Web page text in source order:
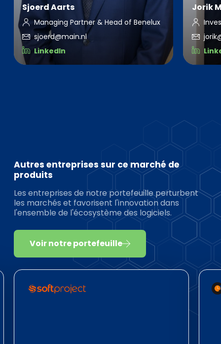
Sjoerd Aarts
Managing Partner & Head of Benelux
sjoerd@main.nl
LinkedIn
Jorik
Autres entreprises sur ce marché de
produits
Les entreprises de notre portefeuille perturbent
les marchés et favorisent l'innovation dans
l'ensemble de l'écosystème des logiciels.
Voir notre portefeuille